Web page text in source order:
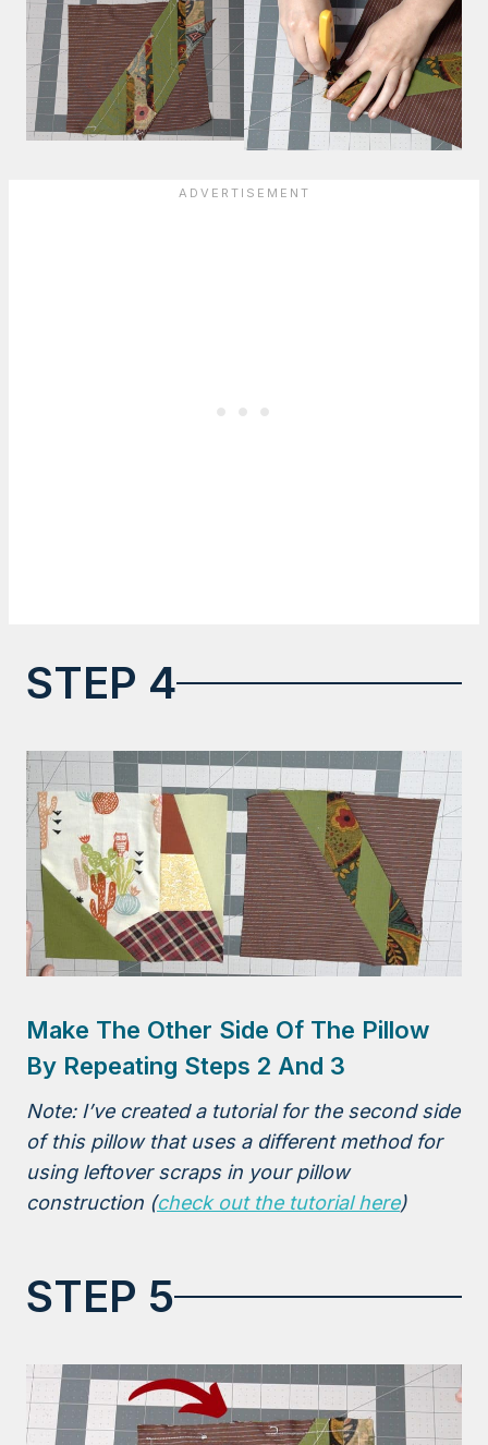
STEP 4
Make The Other Side Of The Pillow
By Repeating Steps 2 And 3
Note: I’ve created a tutorial for the second side
of this pillow that uses a different method for
using leftover scraps in your pillow
construction (check out the tutorial here)
STEP 5